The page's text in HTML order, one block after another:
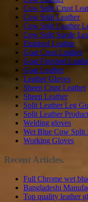
Cow Split Crust
Cow Split Leather
Cow Split Leather
Cow Split Suede
Finished Leather
Goat Crust Leather
Goat Finished
Goat Leather
Leather Gloves
Sheep Crust Leather
Sheep Leather
Split Leather Leg
Split Leather Product
Welding gloves
Wet Blue Cow Split
Working Gloves
Recent Articles.
Full Chrome wet
Bangladeshi
Top quality leather